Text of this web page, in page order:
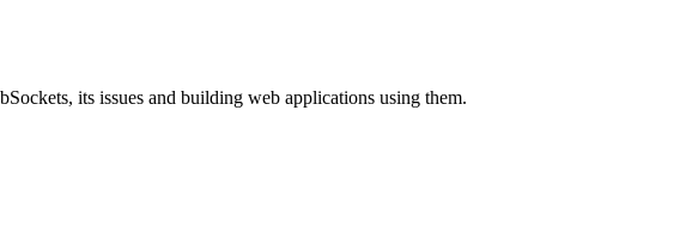
its issues and building web applications using them.